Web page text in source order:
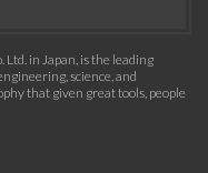
in Japan, is the leading
science, and
that given great tools, people